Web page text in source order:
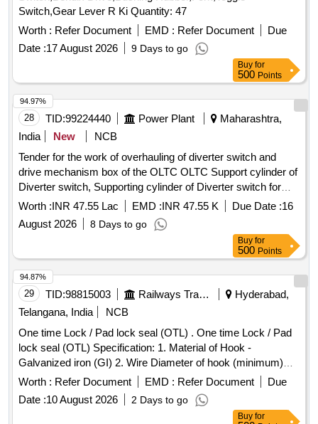
Switch,Gear Lever R Ki Quantity: 47
Worth : Refer Document EMD : Refer Document
Due
Date :17 August 2026 9 Days to go
Buy for
500 Points
28 TID:99224440 Power Plant
Maharashtra,
India
New
NCB
Tender for the work of overhauling of diverter switch and
drive mechanism box of the OLTC OLTC Support cylinder of
Diverter switch, Supporting cylinder of Diverter switch for
OLTC, OLTC Digital TPI Assy, OLTC Digital TPI Assembly,
OLTC Mechanical Snap Action Switch, OLTC Mechanical
Snap Action Switch with rapid closing & opening
Motor , 100-
105MVA 400kV ICT OLTC Driving Motor , OLTC Top Drive
Gear Box Assy, OLTC Top Drive Gear Box Assembly,
Remote Control Switch, OLTC Raise Lower Switch, OLTC
Coupling Shaft Assy wt Fuse, Coupling shaft assembly with
fuse for OLTC, OLTC Bevel Gear, OLTC Arc Chute, Energy
Storage assembly for M-Type OLTC, 100-105MVA ICT
OLTC Energy Accumulator, 100-105MVA ICT OLTC
Motor Prot. Relay, 100-105MVA ICT OLTC Gear Assy,
100MVA T/f OLTC Fixed Contact, 25MVA T/f OLTC Limit
Switch, 25MVA T/f OLTC Oil Surge Relay, 100MVA T/f
OLTC Tran. Resistance Assy, 100MVA ICT / Power
Worth :INR 47.55 Lac EMD :INR 47.55 K Due Date :16
August 2026
8 Days to go
94.97%
Buy for
500 Points
29 TID:98815003 Railways Transport Services
Hyderabad,
Telangana, India
NCB
One time Lock / Pad lock seal (OTL) . One time Lock / Pad
lock seal (OTL) Specification: 1. Material of Hook -
Galvanized iron (GI) 2. Wire Diameter of hook (minimum)
4mm to 5mm 3. Material of body is plastic and the
dimensions are (mini mum) 30mm x 15mm (height) x 10mm
(thickness) as per drawing enclosed. It can be locked by
Worth : Refer Document EMD : Refer Document
Due
Date :10 August 2026 2 Days to go
94.87%
Buy for